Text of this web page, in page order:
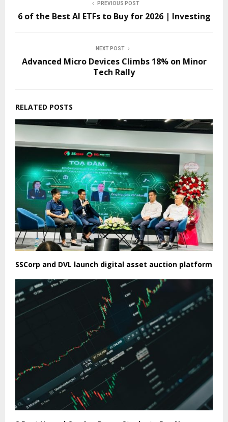
PREVIOUS POST
6 of the Best AI ETFs to Buy for 2026 | Investing
NEXT POST
Advanced Micro Devices Climbs 18% on Minor
Tech Rally
RELATED POSTS
SSCorp and DVL launch digital asset auction platform